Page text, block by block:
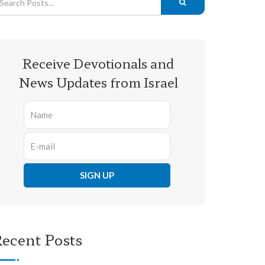
Receive Devotionals and
News Updates from Israel
Posts